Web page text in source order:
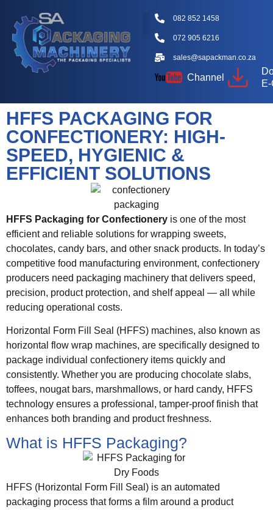
082 852 1458
072 905 6216
sales@sapackman.co.za
Channel
HFFS PACKAGING FOR
CONFECTIONERY: HIGH-
SPEED, HYGIENIC &
EFFICIENT SOLUTIONS
HFFS Packaging for Confectionery is one of the most
efficient and reliable solutions for wrapping sweets,
chocolates, candy bars, and other snack products. In today’s
competitive food manufacturing environment, confectionery
producers need packaging machinery that delivers speed,
precision, product protection, and shelf appeal — all while
reducing operational costs.
Horizontal Form Fill Seal (HFFS) machines, also known as
horizontal flow wrap machines, are specifically designed to
package individual confectionery items quickly and
consistently. Whether you are producing chocolate slabs,
toffees, nougat bars, marshmallows, or hard candy, HFFS
technology ensures a professional, tamper-proof finish that
enhances both branding and product freshness.
What is HFFS Packaging?
HFFS (Horizontal Form Fill Seal) is an automated
packaging process that forms a film around a product